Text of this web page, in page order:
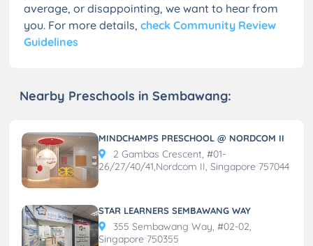
average, or disappointing, we want to hear from
you. For more details, check Community Review
Guidelines
Nearby Preschools in Sembawang:
MINDCHAMPS PRESCHOOL @ NORDCOM II
2 Gambas Crescent, #01-
26/27/40/41,Nordcom II, Singapore 757044
STAR LEARNERS SEMBAWANG WAY
355 Sembawang Way, #02-02,
Singapore 750355